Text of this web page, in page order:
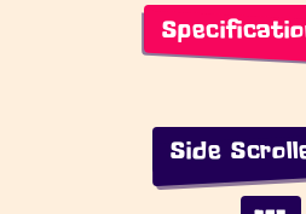
Side